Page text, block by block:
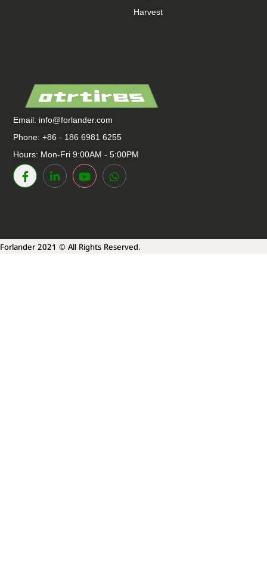
Email: info@forlander.com
Phone: +86 - 186 6981 6255
Hours: Mon-Fri 9:00AM - 5:00PM
Harvest
Forlander 2021 © All Rights Reserved.